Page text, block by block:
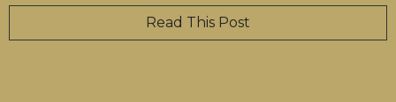
Read This Post